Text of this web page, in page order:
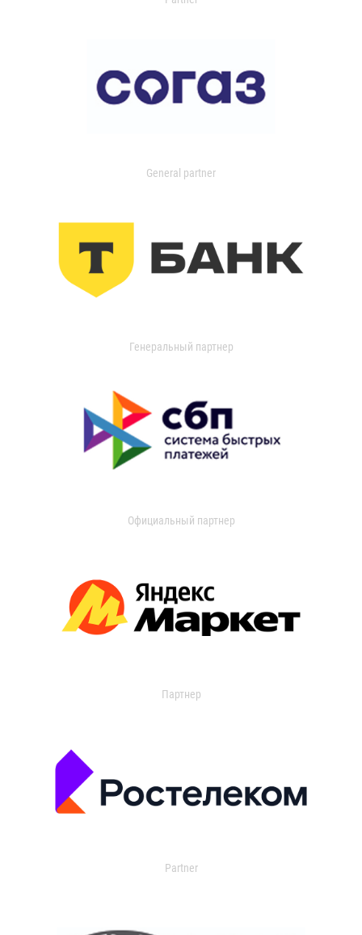
General partner
Генеральный партнер
Официальный партнер
Партнер
Partner